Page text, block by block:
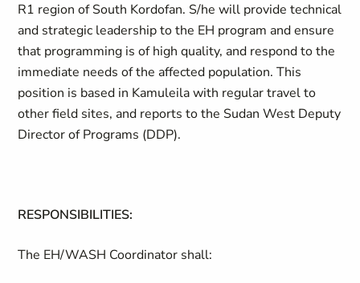
R1 region of South Kordofan. S/he will provide technical
and strategic leadership to the EH program and ensure
that programming is of high quality, and respond to the
immediate needs of the affected population. This
position is based in Kamuleila with regular travel to
other field sites, and reports to the Sudan West Deputy
Director of Programs (DDP).
RESPONSIBILITIES:
The EH/WASH Coordinator shall: